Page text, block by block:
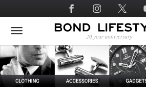
to
main
Social
Media